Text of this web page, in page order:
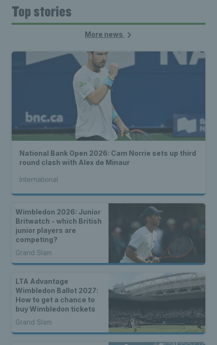
Top stories
More news
National Bank Open 2026: Cam Norrie sets up third
round clash with Alex de Minaur
International
Wimbledon 2026: Junior
Britwatch - which British
junior players are
competing?
Grand Slam
LTA Advantage
Wimbledon Ballot 2027:
How to get a chance to
buy Wimbledon tickets
Grand Slam